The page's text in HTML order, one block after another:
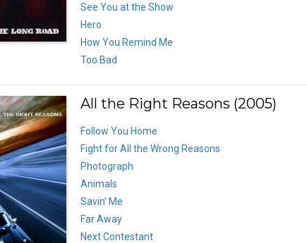
See You at the Show
Hero
How You Remind Me
Too Bad
All the Right Reasons (2005)
Follow You Home
Fight for All the Wrong Reasons
Photograph
Animals
Savin’ Me
Far Away
Next Contestant